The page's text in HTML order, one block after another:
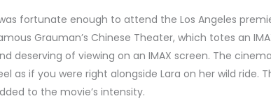
fortunate enough to attend the Los Angeles
Grauman’s Chinese Theater, which totes an
deserving of viewing on an IMAX screen. The
as if you were right alongside Lara on her wild ride.
to the movie’s intensity.